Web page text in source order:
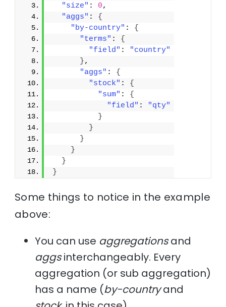
"size" : 0,
"aggs" : {
"by-country" : {
"terms" : {
"field" :
"country"
},
"aggs" : {
"stock" : {
"sum" : {
"field" :
"qty"
}
}
}
}
}
}
Some things to notice in the example
above:
You can use aggregationsand
aggsinterchangeably. Every
aggregation (or sub aggregation)
has a name (by-countryand